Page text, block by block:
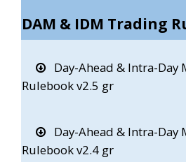
DAM & IDM Trading
Day-Ahead & Intra-Day
Rulebook v2.5 gr
Day-Ahead & Intra-Day
Rulebook v2.4 gr